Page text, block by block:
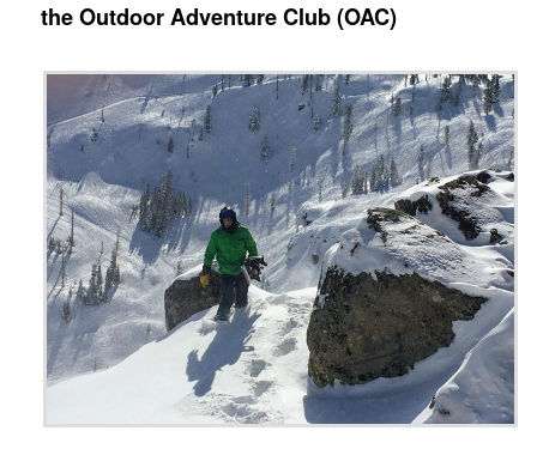
the Outdoor Adventure Club (OAC)